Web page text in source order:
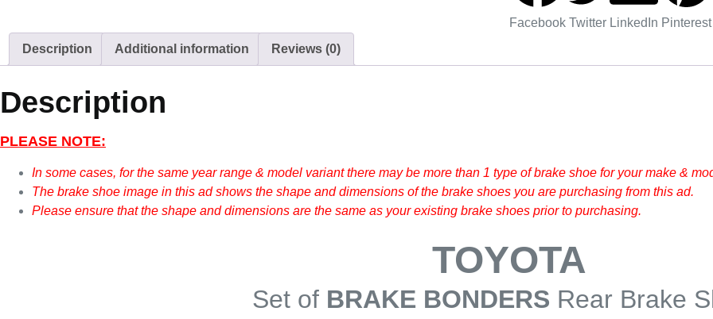
Facebook Twitter LinkedIn Pinterest
Description
Additional information Reviews (0)
Description
PLEASE NOTE:
In some cases, for the same year range & model variant there may be more than 1 type of brake shoe for your make &
The brake shoe image in this ad shows the shape and dimensions of the brake shoes you are purchasing from this ad.
Please ensure that the shape and dimensions are the same as your existing brake shoes prior to purchasing.
TOYOTA
Set of BRAKE BONDERS Rear Brake